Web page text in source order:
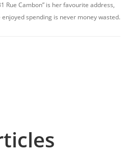
Rue Cambon” is her favourite address,
spending is never money wasted.